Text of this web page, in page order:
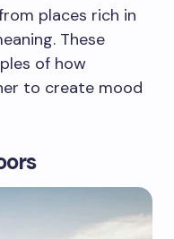
places rich in
These
of how
to create mood